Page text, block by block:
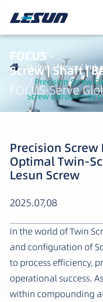
Home News
Precision Screw
Screw Extrusion by
FOCUS ·
Screw | Shaft |
FOCUS·Serve
Precision
Optimal Twin-
Lesun Screw
2025.07,08
In the world of Twin
and configuration of
to process efficiency,
operational success.
within compounding